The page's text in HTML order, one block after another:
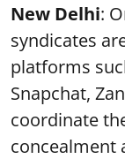
New Delhi:
syndicates
platforms
Snapchat,
coordinate
concealment